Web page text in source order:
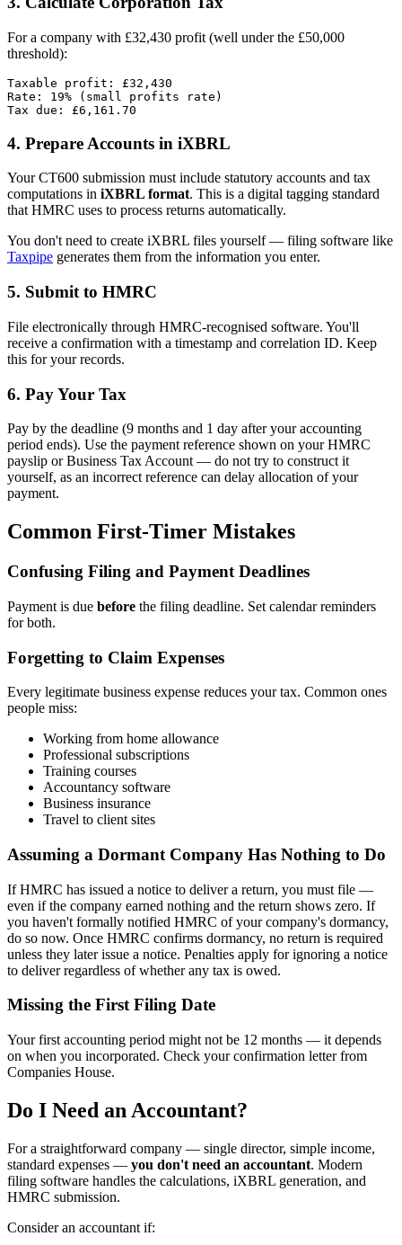
For a company with £32,430 profit (well under the £50,000
threshold):
Taxable profit: £32,430
Rate: 19% (small profits rate)
4. Prepare Accounts in iXBRL
Your CT600 submission must include statutory accounts and tax
computations in iXBRL format. This is a digital tagging standard
that HMRC uses to process returns automatically.
You don't need to create iXBRL files yourself — filing software like
Taxpipe generates them from the information you enter.
5. Submit to HMRC
File electronically through HMRC-recognised software. You'll
receive a confirmation with a timestamp and correlation ID. Keep
this for your records.
6. Pay Your Tax
Pay by the deadline (9 months and 1 day after your accounting
period ends). Use the payment reference shown on your HMRC
payslip or Business Tax Account — do not try to construct it
yourself, as an incorrect reference can delay allocation of your
payment.
Common First-Timer Mistakes
Confusing Filing and Payment Deadlines
Payment is due before the filing deadline. Set calendar reminders
for both.
Forgetting to Claim Expenses
Every legitimate business expense reduces your tax. Common ones
people miss:
Working from home allowance
Professional subscriptions
Training courses
Accountancy software
Business insurance
Travel to client sites
Assuming a Dormant Company Has Nothing to Do
If HMRC has issued a notice to deliver a return, you must file —
even if the company earned nothing and the return shows zero. If
you haven't formally notified HMRC of your company's dormancy,
do so now. Once HMRC confirms dormancy, no return is required
unless they later issue a notice. Penalties apply for ignoring a notice
to deliver regardless of whether any tax is owed.
Missing the First Filing Date
Your first accounting period might not be 12 months — it depends
on when you incorporated. Check your confirmation letter from
Companies House.
Do I Need an Accountant?
For a straightforward company — single director, simple income,
standard expenses — you don't need an accountant. Modern
filing software handles the calculations, iXBRL generation, and
HMRC submission.
Consider an accountant if: